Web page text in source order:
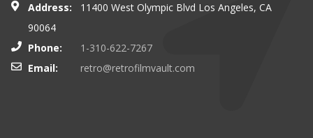
Address:
11400 West Olympic Blvd Los Angeles, CA
90064
Phone:
1-310-622-7267
Email:
retro@retrofilmvault.com